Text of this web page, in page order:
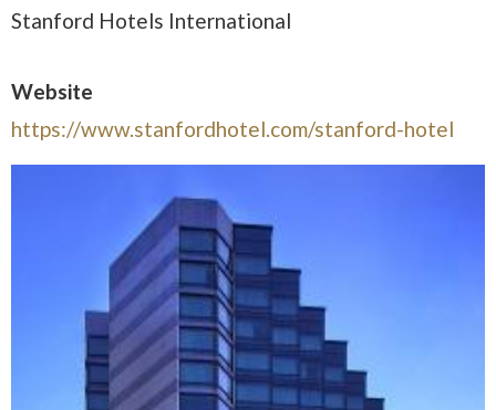
Stanford Hotels International
Website
https://www.stanfordhotel.com/stanford-hotel